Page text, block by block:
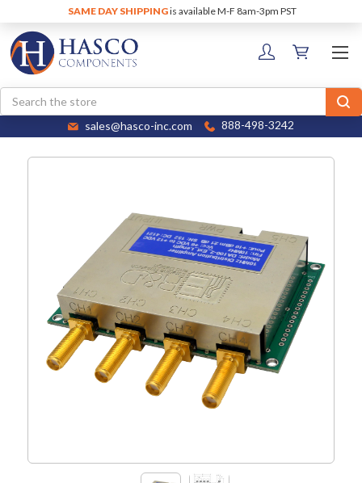
SAME DAY SHIPPINGis available M-F 8am-3pm PST
Search
sales@hasco-inc.com 888-498-3242